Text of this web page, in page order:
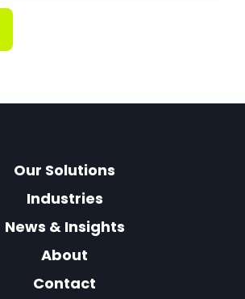
Our Solutions
Industries
News & Insights
About
Contact